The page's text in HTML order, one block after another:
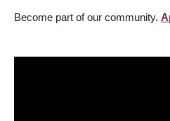
Become part of our community.